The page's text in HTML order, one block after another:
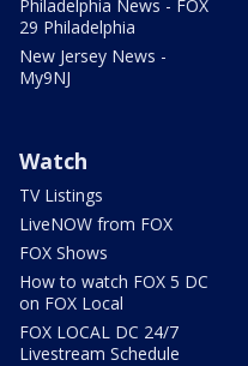
Philadelphia News - FOX
29 Philadelphia
New Jersey News -
My9NJ
Watch
TV Listings
LiveNOW from FOX
FOX Shows
How to watch FOX 5 DC
on FOX Local
FOX LOCAL DC 24/7
Livestream Schedule